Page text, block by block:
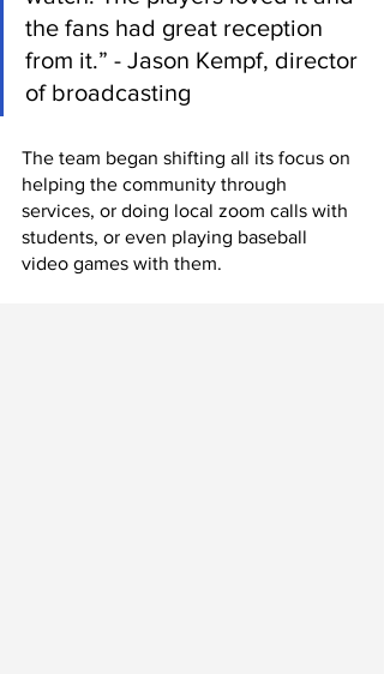
the fans had great reception
from it.” - Jason Kempf, director
of broadcasting
The team began shifting all its focus on
helping the community through
services, or doing local zoom calls with
students, or even playing baseball
video games with them.